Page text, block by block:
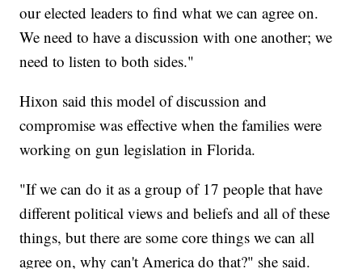
our elected leaders to find what we can agree on.
We need to have a discussion with one another; we
need to listen to both sides."
Hixon said this model of discussion and
compromise was effective when the families were
working on gun legislation in Florida.
"If we can do it as a group of 17 people that have
different political views and beliefs and all of these
things, but there are some core things we can all
agree on, why can't America do that?" she said.